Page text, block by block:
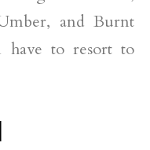
and Burnt
have to resort to